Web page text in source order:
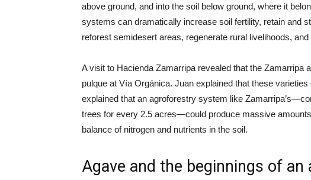
above ground, and into the soil below ground, where it
systems can dramatically increase soil fertility, retain and
reforest semidesert areas, regenerate rural livelihoods,
A visit to Hacienda Zamarripa revealed that the Zamarripa
pulque at Vía Orgánica. Juan explained that these
explained that an agroforestry system like
trees for every 2.5 acres—could produce massive
balance of nitrogen and nutrients in the soil.
Agave and the beginnings of